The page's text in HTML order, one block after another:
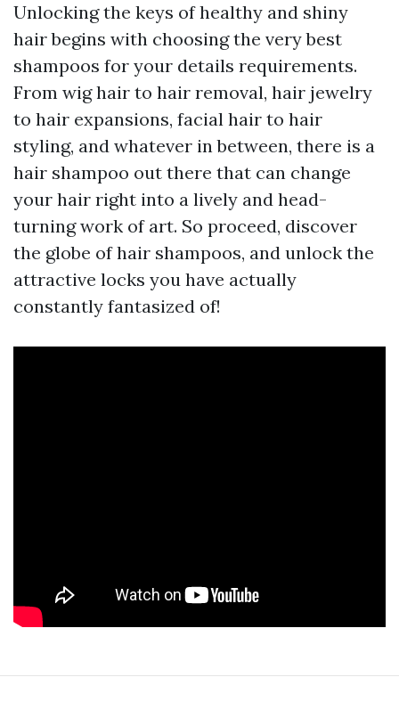
Unlocking the keys of healthy and shiny
hair begins with choosing the very best
shampoos for your details requirements.
From wig hair to hair removal, hair jewelry
to hair expansions, facial hair to hair
styling, and whatever in between, there is a
hair shampoo out there that can change
your hair right into a lively and head-
turning work of art. So proceed, discover
the globe of hair shampoos, and unlock the
attractive locks you have actually
constantly fantasized of!